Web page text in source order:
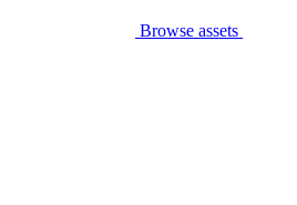
Browse assets